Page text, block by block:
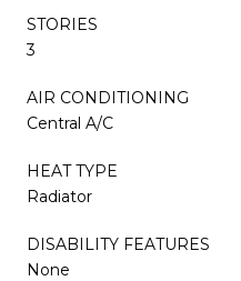
STORIES
3
AIR CONDITIONING
Central A/C
HEAT TYPE
Radiator
DISABILITY FEATURES
None